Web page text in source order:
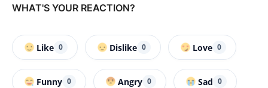
WHAT'S YOUR REACTION?
Like 0 Dislike 0 Love 0
Funny 0 Angry 0 Sad 0